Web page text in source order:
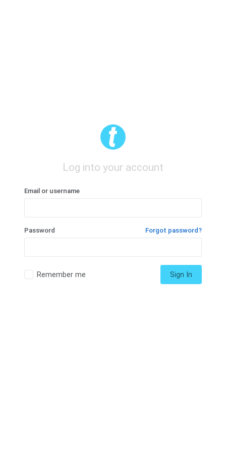
Log into your account
Email or username
Password Forgot password?
Remember me Sign In